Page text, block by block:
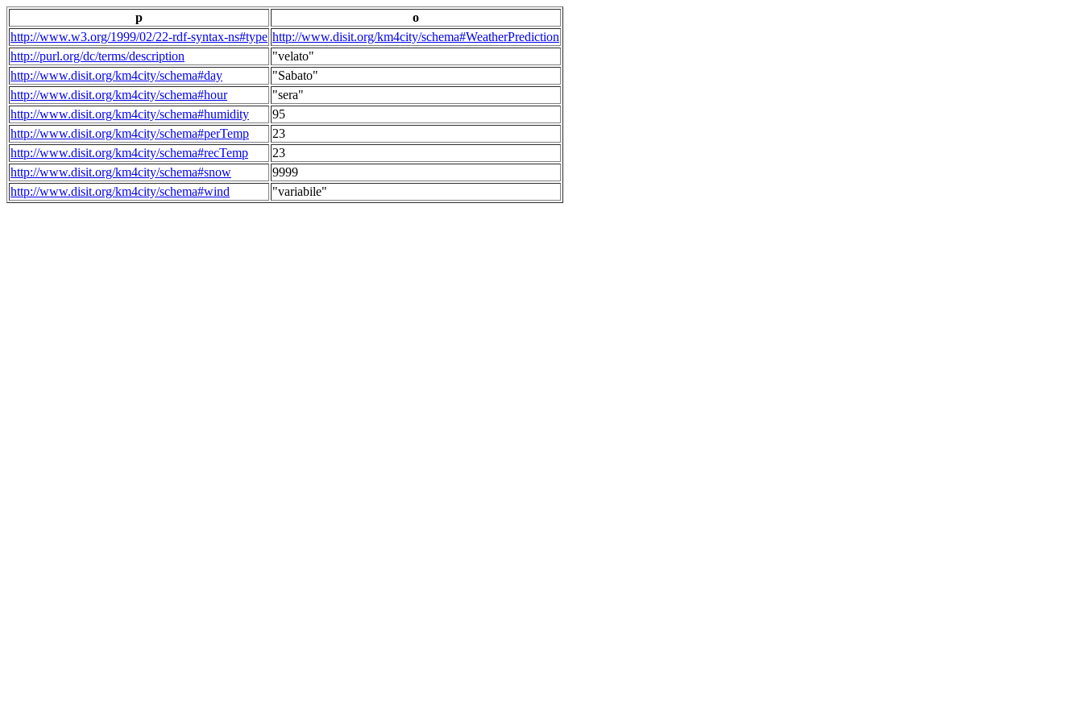
p
o
http://www.w3.org/1999/02/22-rdf-syntax-ns#type http://www.disit.org/km4city/schema#WeatherPrediction
http://purl.org/dc/terms/description
"velato"
http://www.disit.org/km4city/schema#day
"Sabato"
http://www.disit.org/km4city/schema#hour
"sera"
http://www.disit.org/km4city/schema#humidity
95
http://www.disit.org/km4city/schema#perTemp
23
http://www.disit.org/km4city/schema#recTemp
23
http://www.disit.org/km4city/schema#snow
9999
http://www.disit.org/km4city/schema#wind
"variabile"